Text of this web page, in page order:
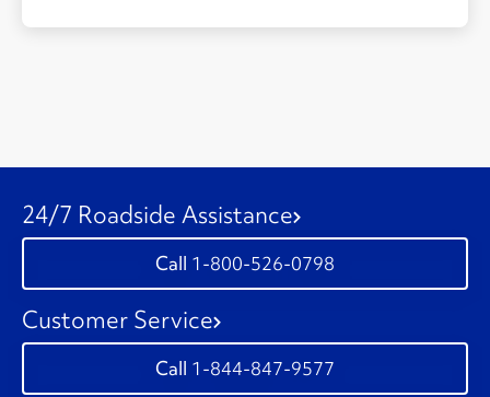
24/7 Roadside Assistance
1-800-526-0798
Customer Service
1-844-847-9577